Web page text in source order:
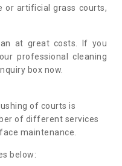
or artificial grass courts,
at great costs. If you
professional cleaning
box now.
of courts is
of different services
maintenance.
below: